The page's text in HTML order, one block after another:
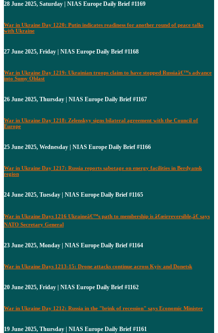
28 June 2025, Saturday | NIAS Europe Daily Brief #1169
War in Ukraine Day 1220: Putin indicates readiness for another round of peace talks
with Ukraine
27 June 2025, Friday | NIAS Europe Daily Brief #1168
War in Ukraine Day 1219: Ukrainian troops claim to have stopped Russiaâ€™s advance
into Sumy Oblast
26 June 2025, Thursday | NIAS Europe Daily Brief #1167
War in Ukraine Day 1218: Zelenskyy signs bilateral agreement with the Council of
Europe
25 June 2025, Wednesday | NIAS Europe Daily Brief #1166
War in Ukraine Day 1217: Russia reports sabotage on energy facilities in Berdyansk
region
24 June 2025, Tuesday | NIAS Europe Daily Brief #1165
War in Ukraine Days 1216 Ukraineâ€™s path to membership is â€œirreversible,â€ says
NATO Secretary General
23 June 2025, Monday | NIAS Europe Daily Brief #1164
War in Ukraine Days 1213-15: Drone attacks continue across Kyiv and Donetsk
20 June 2025, Friday | NIAS Europe Daily Brief #1162
War in Ukraine Day 1212: Russia in the "brink of recession" says Economic Minister
19 June 2025, Thursday | NIAS Europe Daily Brief #1161